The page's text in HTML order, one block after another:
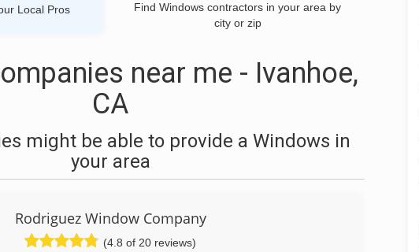
Local Pros
Find Windows contractors in your area by
city or zip
near me - Ivanhoe,
CA
might be able to provide a Windows in
your area
Rodriguez Window Company
(4.8 of 20 reviews)